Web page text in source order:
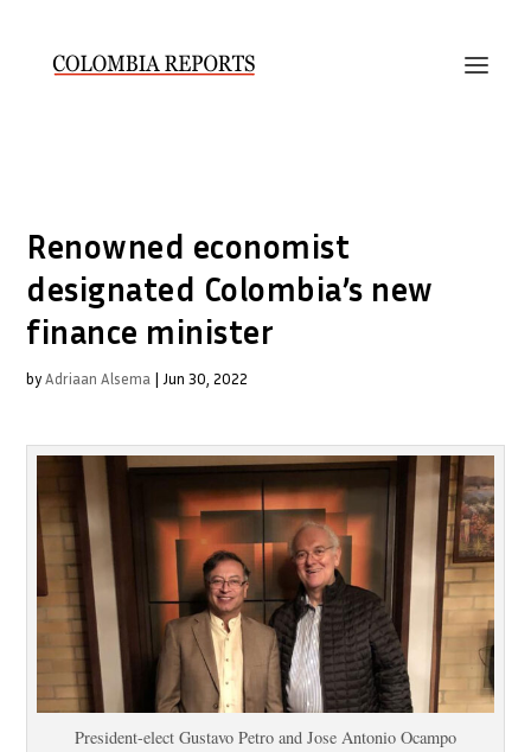
Renowned economist
designated Colombia’s new
finance minister
byAdriaan Alsema | Jun 30, 2022
President-elect Gustavo Petro and Jose Antonio Ocampo